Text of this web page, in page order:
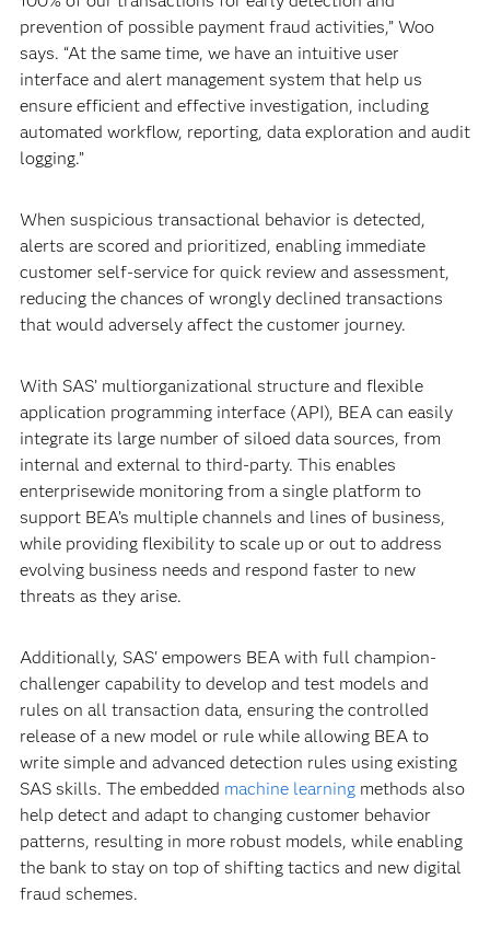
prevention of possible payment fraud activities,” Woo
says. “At the same time, we have an intuitive user
interface and alert management system that help us
ensure efficient and effective investigation, including
automated workflow, reporting, data exploration and audit
logging.”
When suspicious transactional behavior is detected,
alerts are scored and prioritized, enabling immediate
customer self-service for quick review and assessment,
reducing the chances of wrongly declined transactions
that would adversely affect the customer journey.
With SAS’ multiorganizational structure and flexible
application programming interface (API), BEA can easily
integrate its large number of siloed data sources, from
internal and external to third-party. This enables
enterprisewide monitoring from a single platform to
support BEA’s multiple channels and lines of business,
while providing flexibility to scale up or out to address
evolving business needs and respond faster to new
threats as they arise.
Additionally, SAS' empowers BEA with full champion-
challenger capability to develop and test models and
rules on all transaction data, ensuring the controlled
release of a new model or rule while allowing BEA to
write simple and advanced detection rules using existing
SAS skills. The embedded machine learningmethods also
help detect and adapt to changing customer behavior
patterns, resulting in more robust models, while enabling
the bank to stay on top of shifting tactics and new digital
fraud schemes.